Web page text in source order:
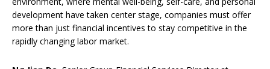
development have taken center stage, companies must offer
more than just financial incentives to stay competitive in the
rapidly changing labor market.